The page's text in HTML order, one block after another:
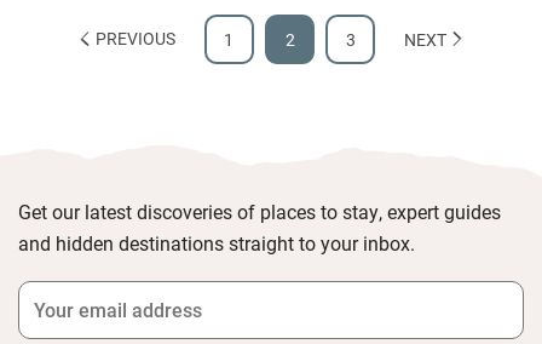
PREVIOUS 1 2 3 NEXT
Get our latest discoveries of places to stay, expert guides
and hidden destinations straight to your inbox.